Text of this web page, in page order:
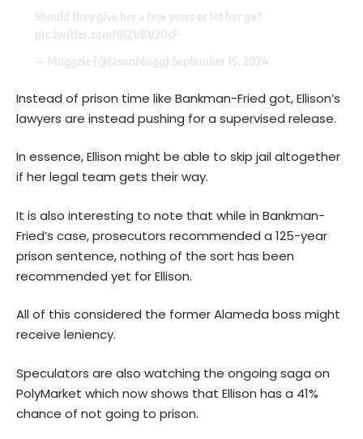
Instead of prison time like Bankman-Fried got, Ellison’s
lawyers are instead pushing for a supervised release.
In essence, Ellison might be able to skip jail altogether
if her legal team gets their way.
It is also interesting to note that while in Bankman-
Fried’s case, prosecutors recommended a 125-year
prison sentence, nothing of the sort has been
recommended yet for Ellison.
All of this considered the former Alameda boss might
receive leniency.
Speculators are also watching the ongoing saga on
PolyMarket which now shows that Ellison has a 41%
chance of not going to prison.